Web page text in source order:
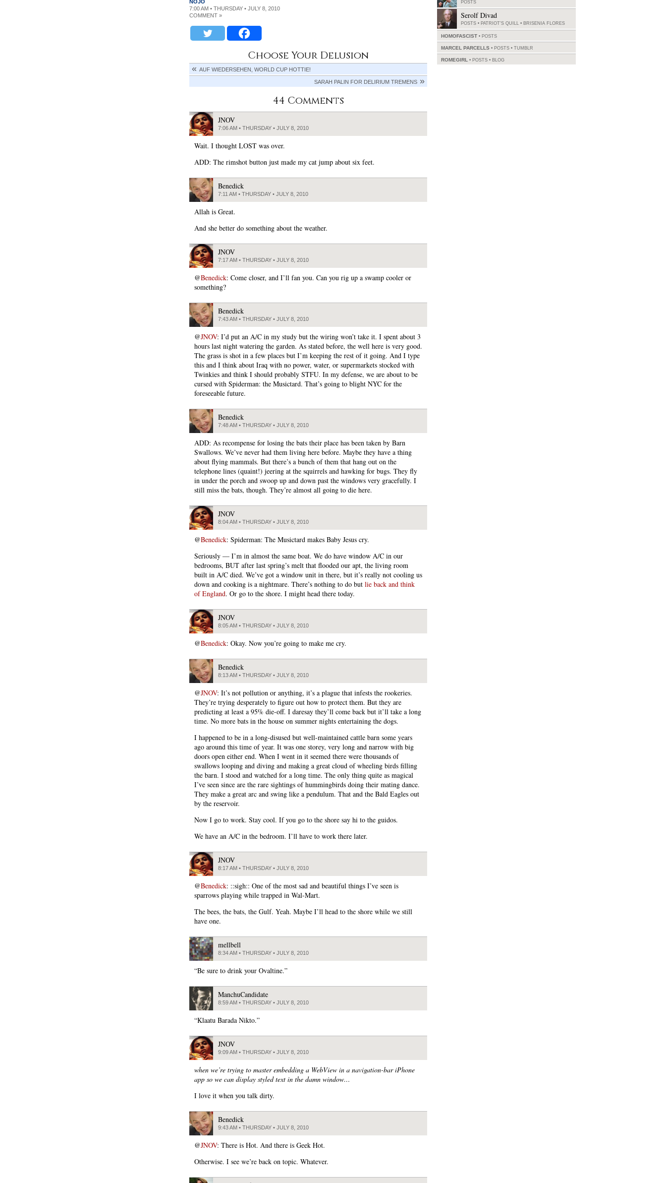
NOJO
7:00 AM • THURSDAY • JULY 8, 2010
COMMENT »
Choose Your Delusion
AUF WIEDERSEHEN, WORLD CUP HOTTIE!
SARAH PALIN FOR DELIRIUM TREMENS
44 Comments
JNOV
7:06 AM • THURSDAY • JULY 8, 2010
Wait. I thought LOST was over.
ADD: The rimshot button just made my cat jump about six feet.
Benedick
7:11 AM • THURSDAY • JULY 8, 2010
Allah is Great.
And she better do something about the weather.
JNOV
7:17 AM • THURSDAY • JULY 8, 2010
@Benedick: Come closer, and I’ll fan you. Can you rig up a swamp cooler or
something?
Benedick
7:43 AM • THURSDAY • JULY 8, 2010
@JNOV: I’d put an A/C in my study but the wiring won’t take it. I spent about 3
hours last night watering the garden. As stated before, the well here is very good.
The grass is shot in a few places but I’m keeping the rest of it going. And I type
this and I think about Iraq with no power, water, or supermarkets stocked with
Twinkies and think I should probably STFU. In my defense, we are about to be
cursed with Spiderman: the Musictard. That’s going to blight NYC for the
foreseeable future.
Benedick
7:48 AM • THURSDAY • JULY 8, 2010
ADD: As recompense for losing the bats their place has been taken by Barn
Swallows. We’ve never had them living here before. Maybe they have a thing
about flying mammals. But there’s a bunch of them that hang out on the
telephone lines (quaint!) jeering at the squirrels and hawking for bugs. They fly
in under the porch and swoop up and down past the windows very gracefully. I
still miss the bats, though. They’re almost all going to die here.
JNOV
8:04 AM • THURSDAY • JULY 8, 2010
@Benedick: Spiderman: The Musictard makes Baby Jesus cry.
Seriously — I’m in almost the same boat. We do have window A/C in our
bedrooms, BUT after last spring’s melt that flooded our apt, the living room
built in A/C died. We’ve got a window unit in there, but it’s really not cooling us
down and cooking is a nightmare. There’s nothing to do but lie back and think
of England. Or go to the shore. I might head there today.
JNOV
8:05 AM • THURSDAY • JULY 8, 2010
@Benedick: Okay. Now you’re going to make me cry.
Benedick
8:13 AM • THURSDAY • JULY 8, 2010
@JNOV: It’s not pollution or anything, it’s a plague that infests the rookeries.
They’re trying desperately to figure out how to protect them. But they are
predicting at least a 95% die-off. I daresay they’ll come back but it’ll take a long
time. No more bats in the house on summer nights entertaining the dogs.
I happened to be in a long-disused but well-maintained cattle barn some years
ago around this time of year. It was one storey, very long and narrow with big
doors open either end. When I went in it seemed there were thousands of
swallows looping and diving and making a great cloud of wheeling birds filling
the barn. I stood and watched for a long time. The only thing quite as magical
I’ve seen since are the rare sightings of hummingbirds doing their mating dance.
They make a great arc and swing like a pendulum. That and the Bald Eagles out
by the reservoir.
Now I go to work. Stay cool. If you go to the shore say hi to the guidos.
We have an A/C in the bedroom. I’ll have to work there later.
JNOV
8:17 AM • THURSDAY • JULY 8, 2010
@Benedick: ::sigh:: One of the most sad and beautiful things I’ve seen is
sparrows playing while trapped in Wal-Mart.
The bees, the bats, the Gulf. Yeah. Maybe I’ll head to the shore while we still
have one.
mellbell
8:34 AM • THURSDAY • JULY 8, 2010
“Be sure to drink your Ovaltine.”
ManchuCandidate
8:59 AM • THURSDAY • JULY 8, 2010
“Klaatu Barada Nikto.”
JNOV
9:09 AM • THURSDAY • JULY 8, 2010
when we’re trying to master embedding a WebView in a navigation-bar iPhone
app so we can display styled text in the damn window…
I love it when you talk dirty.
Benedick
9:43 AM • THURSDAY • JULY 8, 2010
@JNOV: There is Hot. And there is Geek Hot.
Otherwise. I see we’re back on topic. Whatever.
POSTS
Serolf Divad
POSTS • PATRIOT'S QUILL • BRISENIA FLORES
HOMOFASCIST POSTS
MARCEL PARCELLS POSTS • TUMBLR
ROMEGIRL POSTS • BLOG